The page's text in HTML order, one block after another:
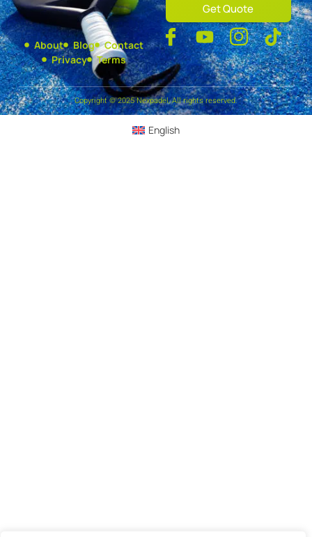
Get Quote
About Blog
Contact
Privacy
Terms
Copyright © 2025 Nexpadel, All rights reserved.
English